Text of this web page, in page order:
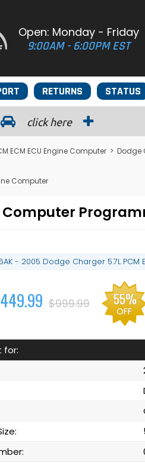
Open: Monday - Friday
9:00AM - 6:00PM EST
STATUS
RETURNS
click here
ECM ECU Engine Computer > Dodge
Computer
Computer
- 2005 Dodge Charger 5.7L PCM
$999.99 55%
OFF
for: